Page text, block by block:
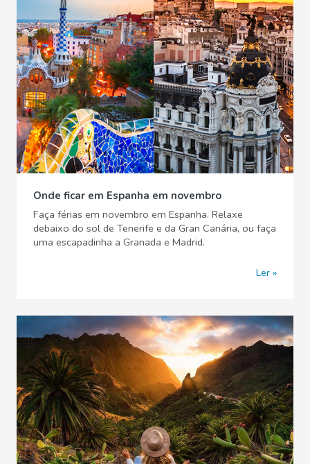
Onde ficar em Espanha em novembro
Faça férias em novembro em Espanha. Relaxe
debaixo do sol de Tenerife e da Gran Canária, ou faça
uma escapadinha a Granada e Madrid.
Ler